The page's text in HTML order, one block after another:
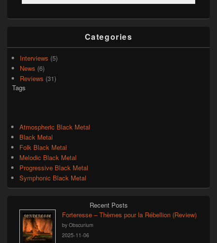
Categories
Interviews (5)
News (6)
Reviews (31)
Tags
Atmospheric Black Metal
Black Metal
Folk Black Metal
Melodic Black Metal
Progressive Black Metal
Symphonic Black Metal
Recent Posts
Forteresse – Thèmes pour la Rébellion (Review)
by Obscurium
2025-11-06